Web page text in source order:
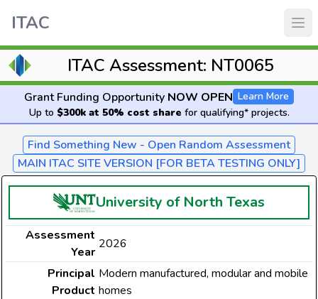
ITAC
ITAC Assessment: NT0065
Grant Funding Opportunity NOW OPEN Learn More
Up to $300k at 50% cost share for qualifying* projects.
Find Something New - Open Random Assessment
MAIN ITAC SITE VERSION [FOR BETA TESTING ONLY]
University of North Texas
Assessment
Year
2026
Principal
Product
Modern manufactured, modular and mobile
homes